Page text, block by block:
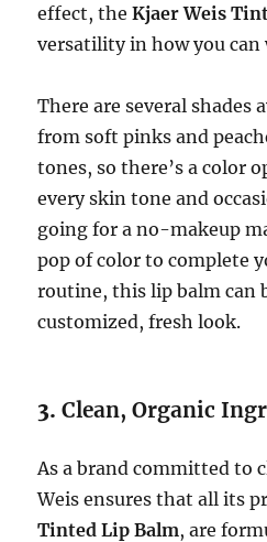
effect, theKjaer Weis
versatility in how you can
There are several shades
from soft pinks and
tones, so there’s a color
every skin tone and
going for a no-makeup
pop of color to complete
routine, this lip balm can
customized, fresh look.
3.Clean, Organic
As a brand committed to
Weis ensures that all its
Tinted Lip Balm, are